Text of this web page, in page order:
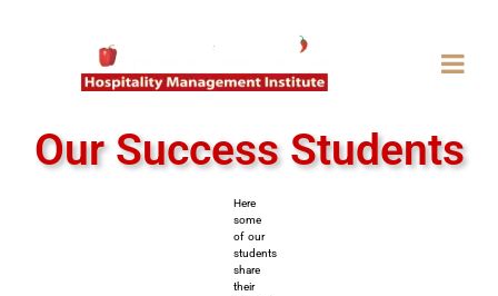
Our Success Students
Here
some
of our
students
share
their